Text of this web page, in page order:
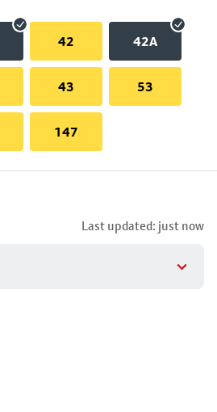
42 42A
43 53
147
Last updated: just now